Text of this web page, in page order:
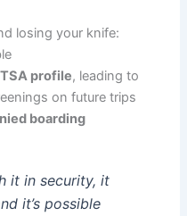
losing your knife:
profile, leading to
on future trips
boarding
it in security, it
it’s possible